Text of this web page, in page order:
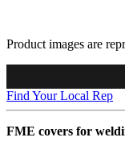
Product images are
Find Your Local Rep
FME covers for